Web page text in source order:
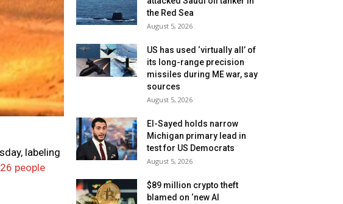
labeling
26 people
the Red Sea
August 5, 2026
US has used ‘virtually all’ of
its long-range precision
missiles during ME war, say
sources
August 5, 2026
El-Sayed holds narrow
Michigan primary lead in
test for US Democrats
August 5, 2026
$89 million crypto theft
blamed on ‘new AI